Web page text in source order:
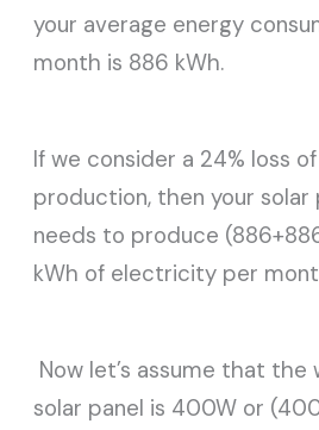
your average energy
month is 886 kWh.
If we consider a 24% loss
production, then your solar
needs to produce
kWh of electricity per
Now let’s assume that
solar panel is 400W or